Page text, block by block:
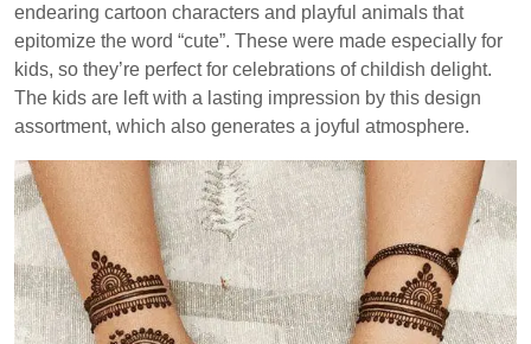
endearing cartoon characters and playful animals that
epitomize the word “cute”. These were made especially for
kids, so they’re perfect for celebrations of childish delight.
The kids are left with a lasting impression by this design
assortment, which also generates a joyful atmosphere.